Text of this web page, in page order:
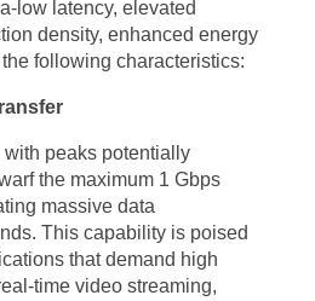
beyond speed, as it also
than 1 millisecond, enabling real-
remote surgery, autonomous vehicles,
benefits include increased
The high-frequency bands utilized by
for a greater number of devices to be
low latency, elevated
density, enhanced energy
following characteristics:
peaks potentially
the maximum 1 Gbps
massive data
This capability is poised
that demand high
time video streaming,